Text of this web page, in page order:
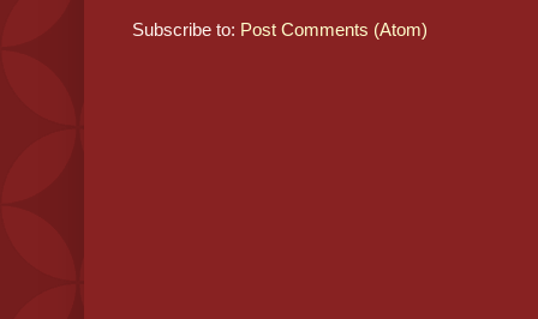
Subscribe to: Post Comments (Atom)